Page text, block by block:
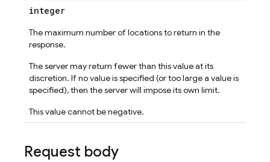
integer
The maximum number of locations to return in the
response.
The server may return fewer than this value at its
discretion. If no value is specified (or too large a value is
specified), then the server will impose its own limit.
This value cannot be negative.
Request body